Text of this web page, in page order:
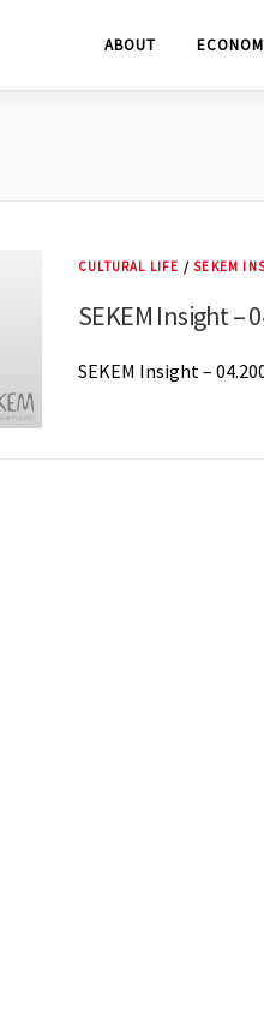
ABOUT
CULTURAL LIFE /SEKEM
SEKEM Insight –
SEKEM Insight –